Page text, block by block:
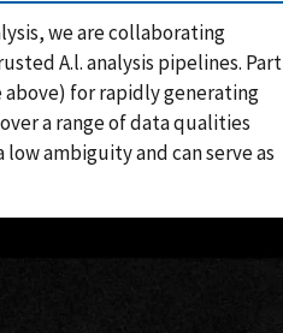
we are collaborating
A.l. analysis pipelines. Part
for rapidly generating
a range of data qualities
ambiguity and can serve as